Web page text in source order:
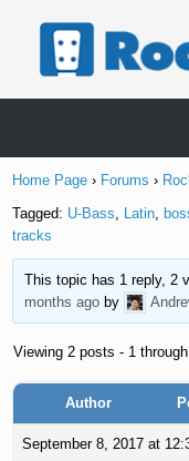
Home Page › Forums ›
Tagged: U-Bass, Latin,
tracks
This topic has 1 reply, 2
months agoby
Viewing 2 posts - 1
Author
September 8, 2017 at